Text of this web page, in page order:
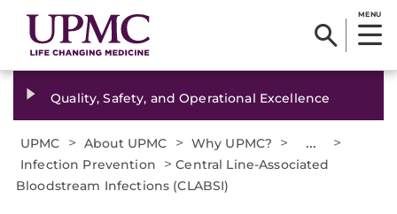
MENU
Quality, Safety, and Operational Excellence
UPMC > About UPMC > Why UPMC? > ... >
Infection Prevention >Central Line-Associated
Bloodstream Infections (CLABSI)